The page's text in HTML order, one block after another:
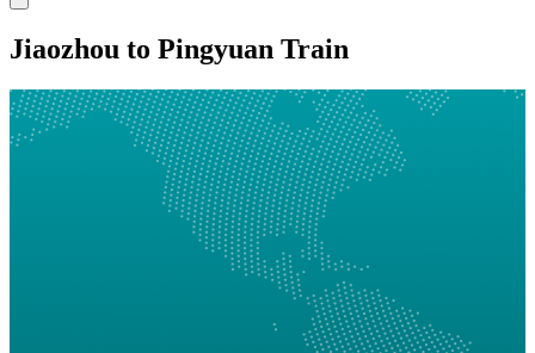
Jiaozhou to Pingyuan Train